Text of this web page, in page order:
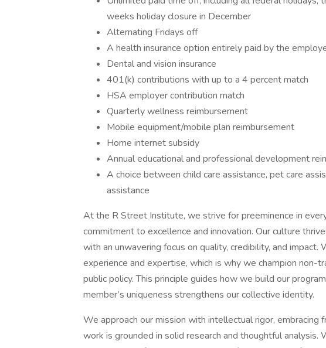
weeks holiday closure in December
Alternating Fridays off
A health insurance option entirely paid by the
Dental and vision insurance
401(k) contributions with up to a 4 percent match
HSA employer contribution match
Quarterly wellness reimbursement
Mobile equipment/mobile plan reimbursement
Home internet subsidy
Annual educational and professional development
A choice between child care assistance, pet care
assistance
At the R Street Institute, we strive for preeminence in
commitment to excellence and innovation. Our culture
with an unwavering focus on quality, credibility, and
experience and expertise, which is why we champion non-
public policy. This principle guides how we build our
member’s uniqueness strengthens our collective identity.
We approach our mission with intellectual rigor, embracing
work is grounded in solid research and thoughtful analysis.